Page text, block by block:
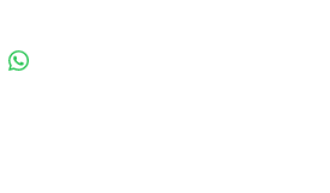
in reconstructing. It perfectly
the amino acid sequence